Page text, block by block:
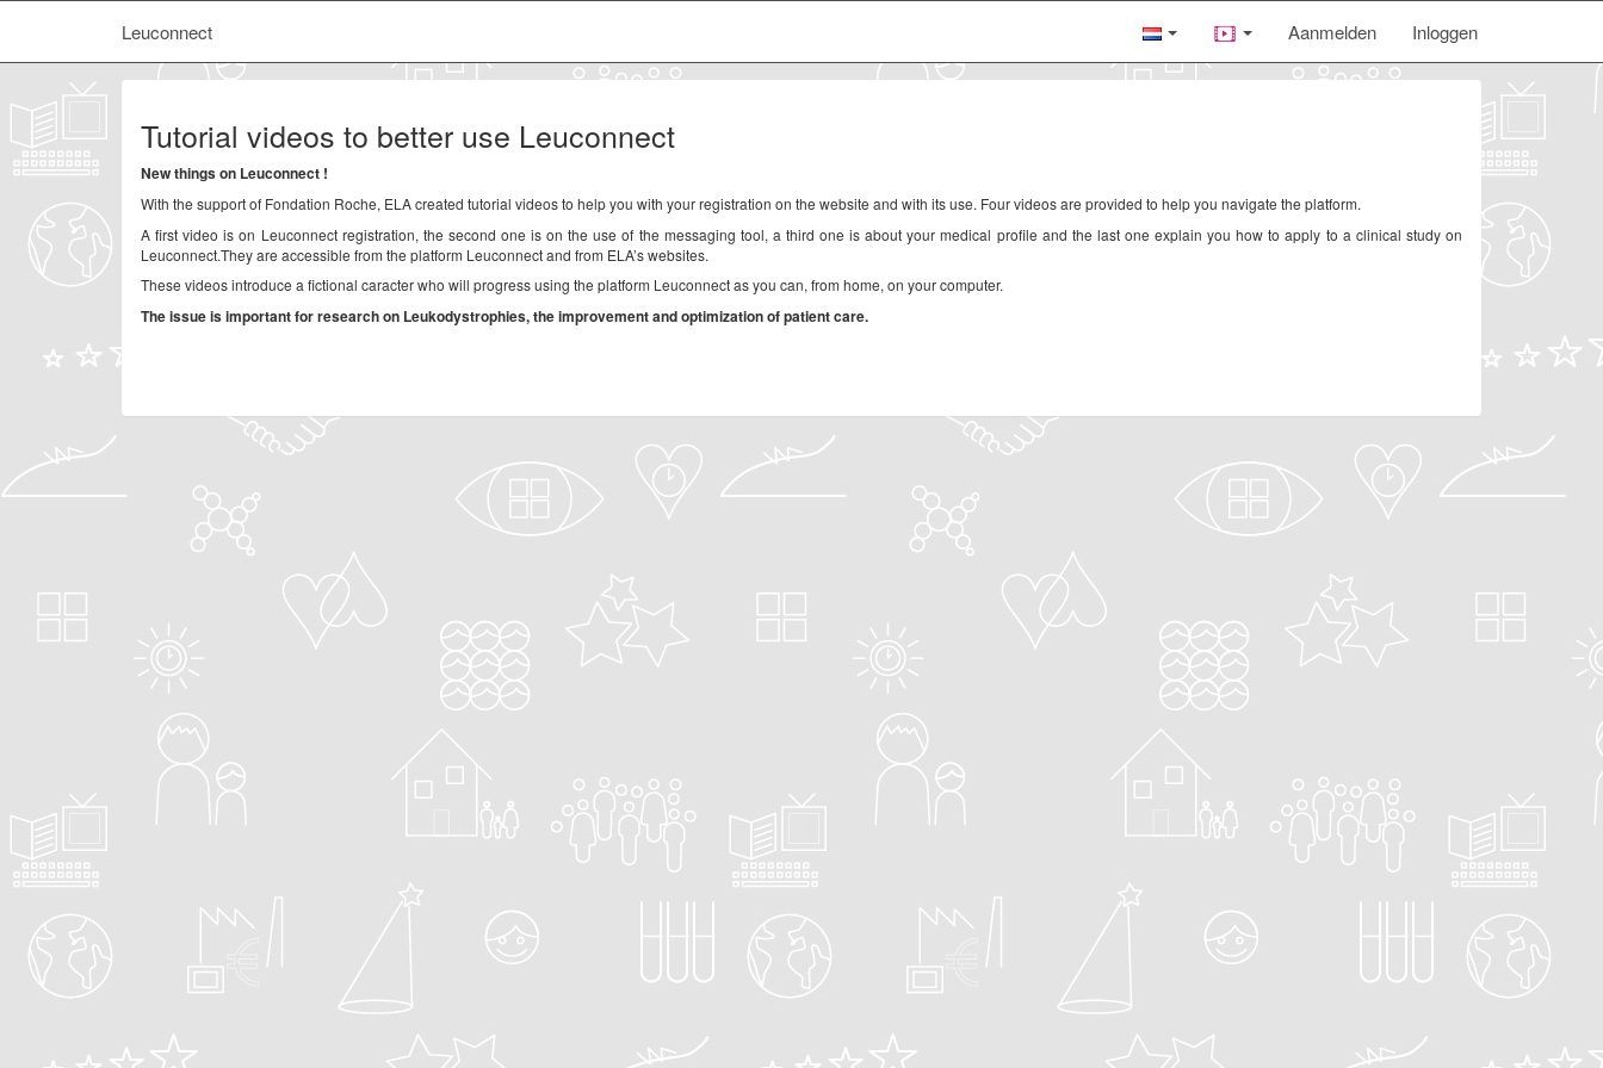
Leuconnect Aanmelden Inloggen
Tutorial videos to better use Leuconnect
New things on Leuconnect !
With the support of Fondation Roche, ELA created tutorial videos to help you with your registration on the website and with its use. Four videos are provided to help you navigate the platform.
A first video is on Leuconnect registration, the second one is on the use of the messaging tool, a third one is about your medical profile and the last one explain you how to apply to a clinical study on
Leuconnect.They are accessible from the platform Leuconnect and from ELA’s websites.
These videos introduce a fictional caracter who will progress using the platform Leuconnect as you can, from home, on your computer.
The issue is important for research on Leukodystrophies, the improvement and optimization of patient care.